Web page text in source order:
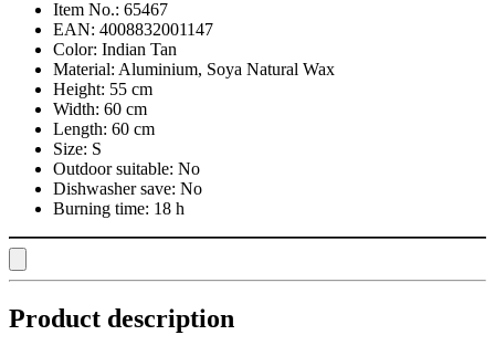
Item No.: 65467
EAN: 4008832001147
Color: Indian Tan
Material: Aluminium, Soya Natural Wax
Height: 55 cm
Width: 60 cm
Length: 60 cm
Size: S
Outdoor suitable: No
Dishwasher save: No
Burning time: 18 h
Product description